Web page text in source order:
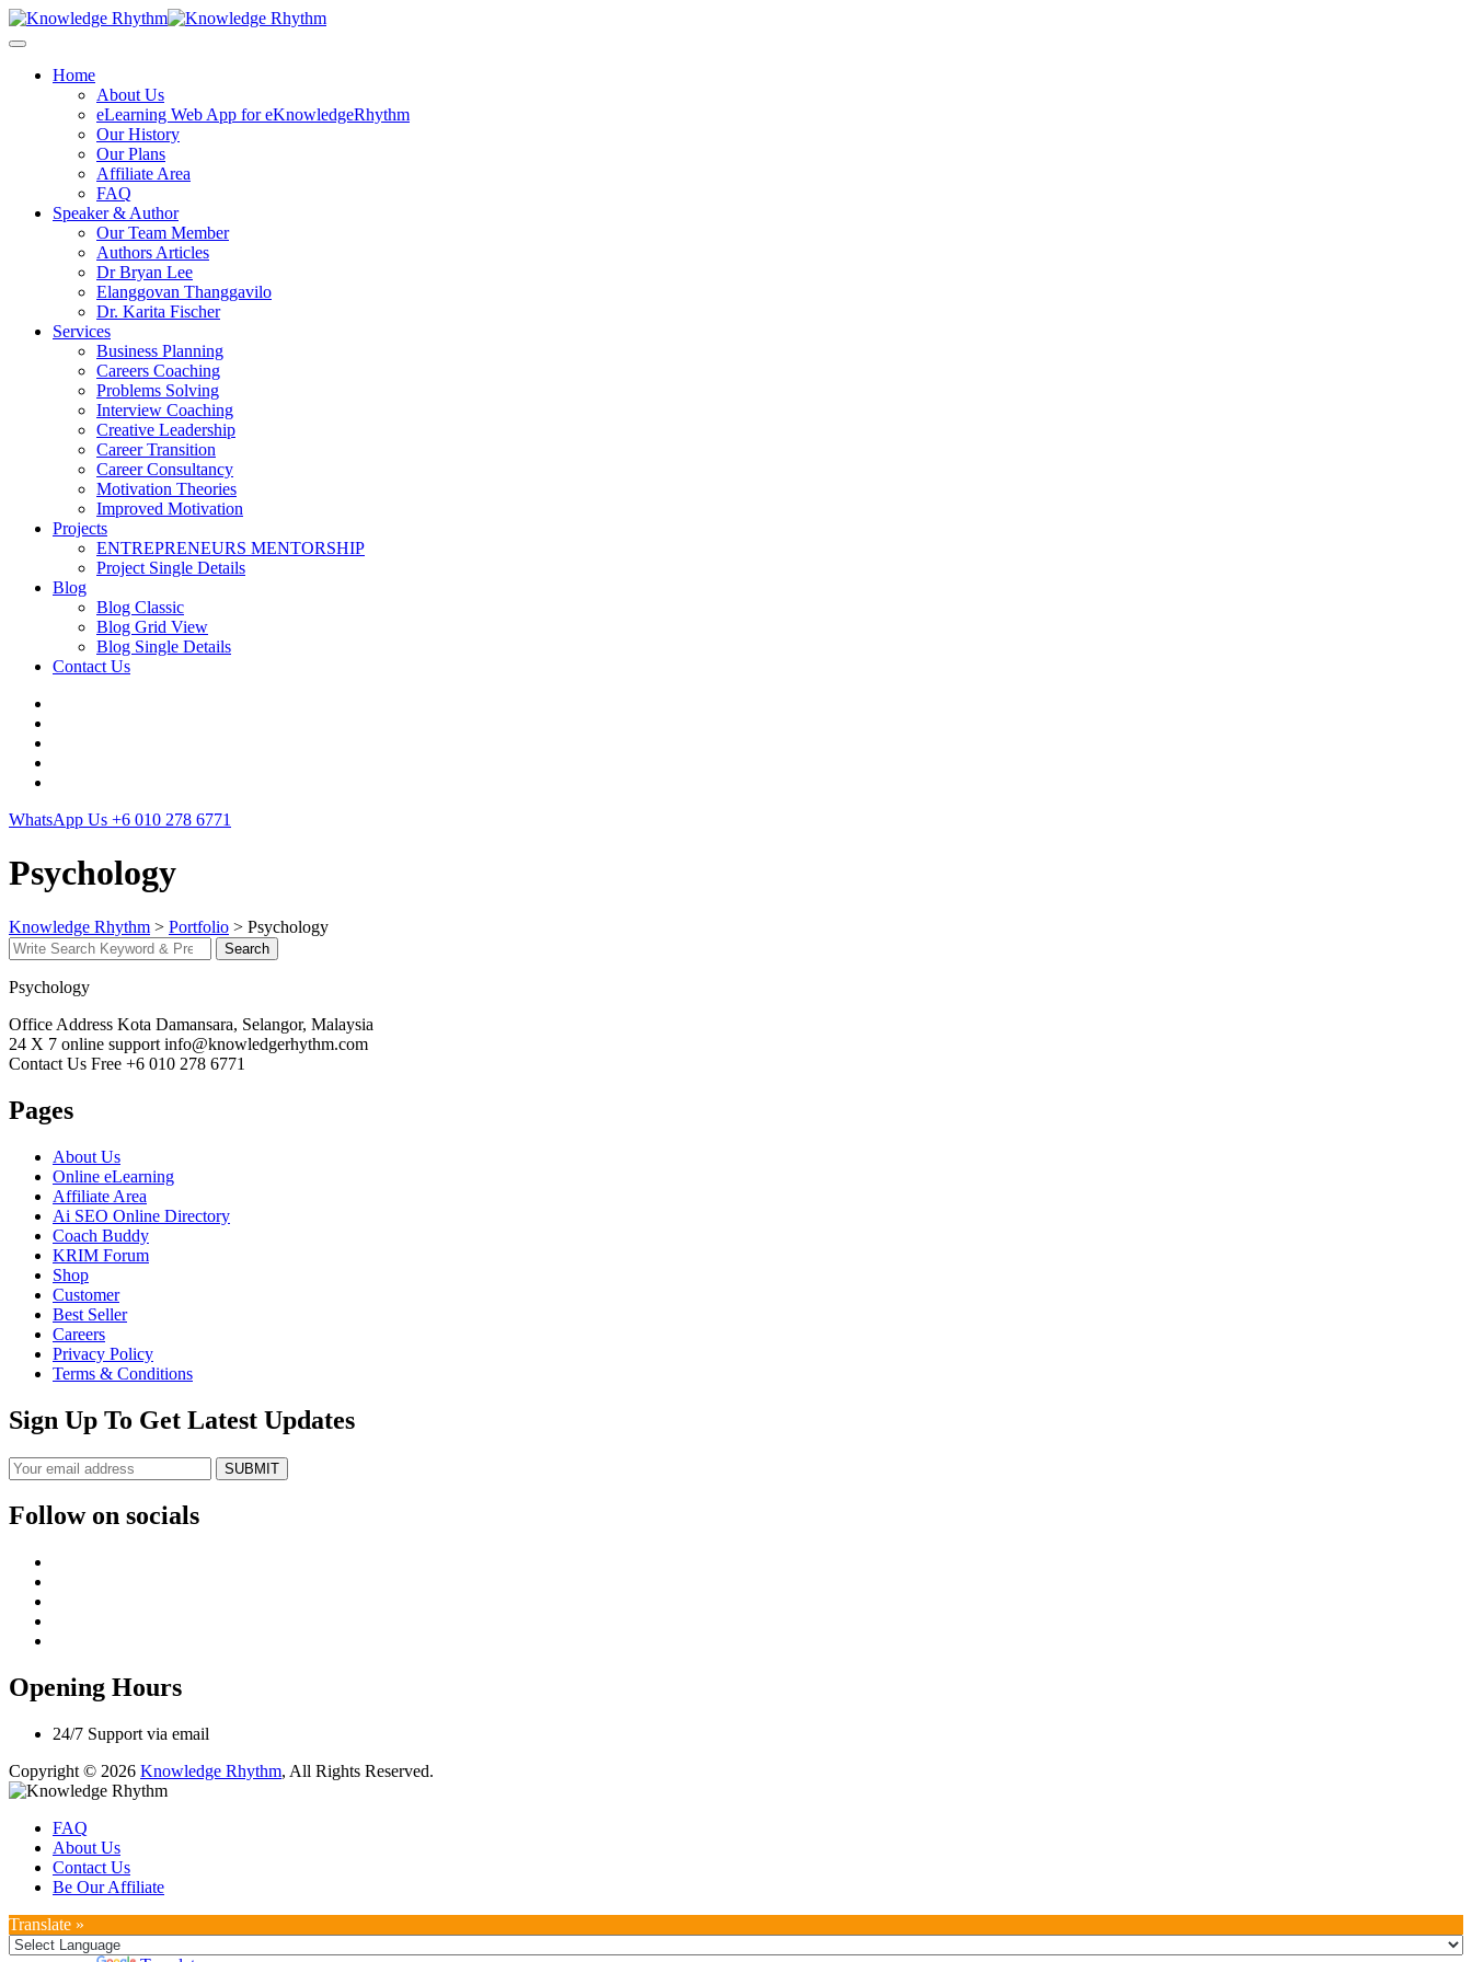
Skip
to
Home
About Us
eLearning Web App for eKnowledgeRhythm
Our History
Our Plans
Affiliate Area
FAQ
Speaker & Author
Our Team Member
Authors Articles
Dr Bryan Lee
Elanggovan Thanggavilo
Dr. Karita Fischer
Services
Business Planning
Careers Coaching
Problems Solving
Interview Coaching
Creative Leadership
Career Transition
Career Consultancy
Motivation Theories
Improved Motivation
Projects
ENTREPRENEURS MENTORSHIP
Project Single Details
Blog
Blog Classic
Blog Grid View
Blog Single Details
Contact Us
WhatsApp Us +6 010 278 6771
Psychology
Knowledge Rhythm > Portfolio > Psychology
Search
for:
Search
Psychology
Office Address Kota Damansara, Selangor, Malaysia
24 X 7 online support info@knowledgerhythm.com
Contact Us Free +6 010 278 6771
Pages
About Us
Online eLearning
Affiliate Area
Ai SEO Online Directory
Coach Buddy
KRIM Forum
Shop
Customer
Best Seller
Careers
Privacy Policy
Terms & Conditions
Sign Up To Get Latest Updates
SUBMIT
Follow on socials
Opening Hours
24/7 Support via email
Copyright © 2026 Knowledge Rhythm, All Rights Reserved.
FAQ
About Us
Contact Us
Be Our Affiliate
Translate »